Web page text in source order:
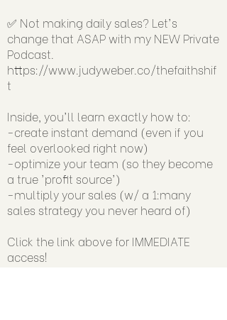
✅ Not making daily sales? Let's
change that ASAP with my NEW Private
Podcast.
https://www.judyweber.co/thefaithshif
t
Inside, you'll learn exactly how to:
-create instant demand (even if you
feel overlooked right now)
-optimize your team (so they become
a true 'profit source')
-multiply your sales (w/ a 1:many
sales strategy you never heard of)
Click the link above for IMMEDIATE
access!